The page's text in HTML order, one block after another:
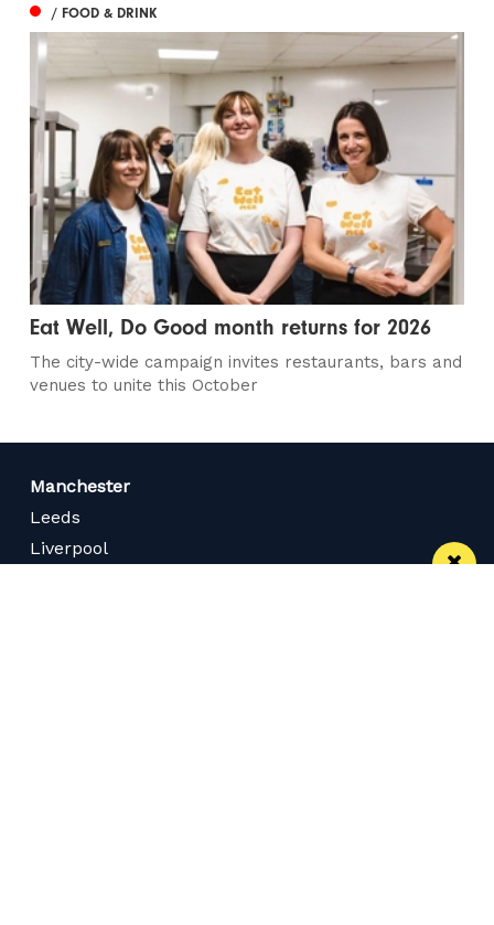
/ FOOD & DRINK
Eat Well, Do Good month returns for 2026
The city-wide campaign invites restaurants, bars and
venues to unite this October
Manchester
Leeds
Liverpool